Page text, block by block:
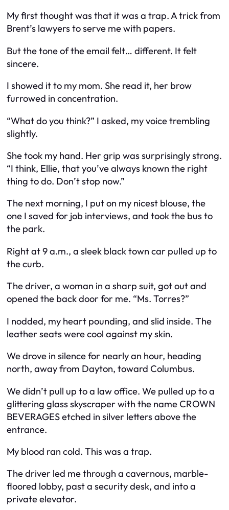
My first thought was that it was a trap. A trick from
Brent’s lawyers to serve me with papers.
But the tone of the email felt… different. It felt
sincere.
I showed it to my mom. She read it, her brow
furrowed in concentration.
“What do you think?” I asked, my voice trembling
slightly.
She took my hand. Her grip was surprisingly strong.
“I think, Ellie, that you’ve always known the right
thing to do. Don’t stop now.”
The next morning, I put on my nicest blouse, the
one I saved for job interviews, and took the bus to
the park.
Right at 9 a.m., a sleek black town car pulled up to
the curb.
The driver, a woman in a sharp suit, got out and
opened the back door for me. “Ms. Torres?”
I nodded, my heart pounding, and slid inside. The
leather seats were cool against my skin.
We drove in silence for nearly an hour, heading
north, away from Dayton, toward Columbus.
We didn’t pull up to a law office. We pulled up to a
glittering glass skyscraper with the name CROWN
BEVERAGES etched in silver letters above the
entrance.
My blood ran cold. This was a trap.
The driver led me through a cavernous, marble-
floored lobby, past a security desk, and into a
private elevator.